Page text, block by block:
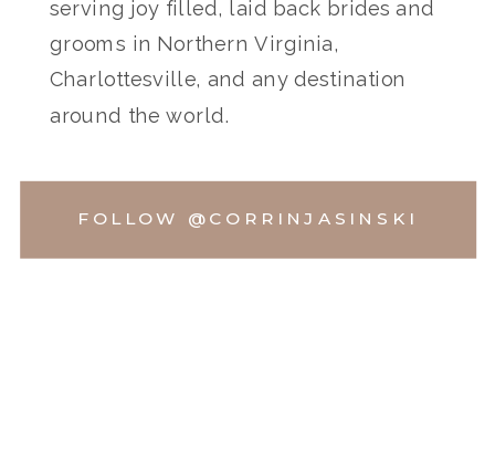
FOLLOW @CORRINJASINSKI
serving joy filled, laid back brides and
grooms in Northern Virginia,
Charlottesville, and any destination
around the world.